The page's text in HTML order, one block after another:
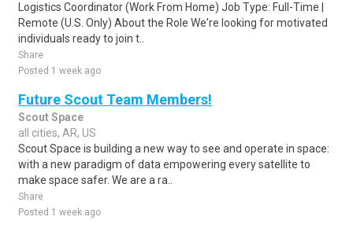
Logistics Coordinator (Work From Home) Job Type: Full-Time |
Remote (U.S. Only) About the Role We're looking for motivated
individuals ready to join t..
Share
Posted 1 week ago
Future Scout Team Members!
Scout Space
all cities, AR, US
Scout Space is building a new way to see and operate in space:
with a new paradigm of data empowering every satellite to
make space safer. We are a ra..
Share
Posted 1 week ago